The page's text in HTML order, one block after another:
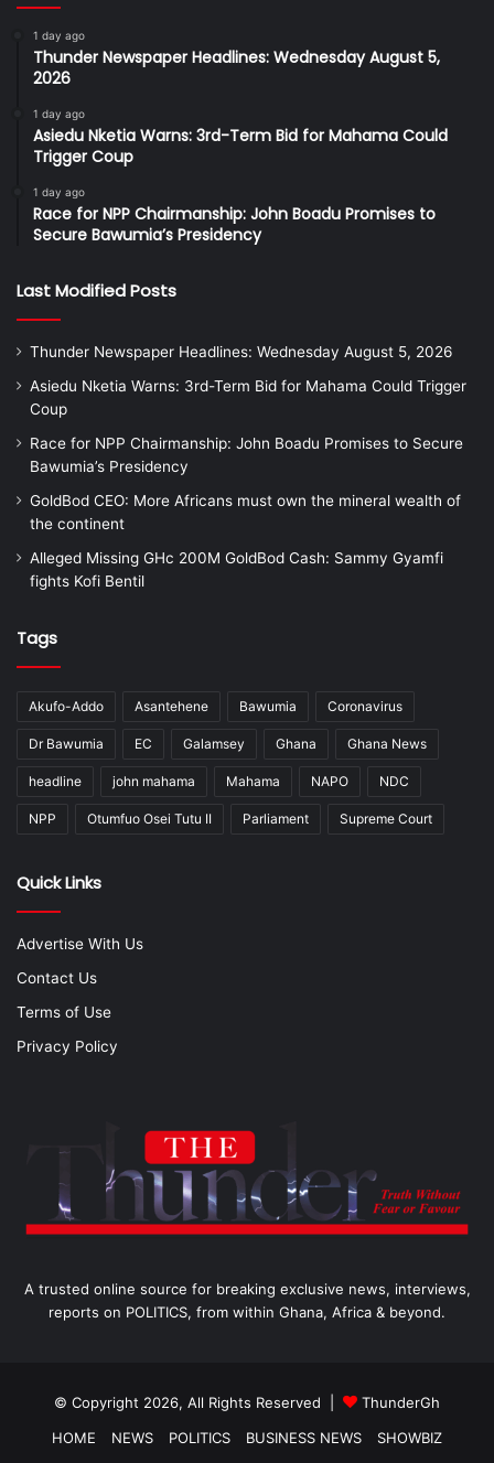
1 day ago
Thunder Newspaper Headlines: Wednesday August 5,
2026
1 day ago
Asiedu Nketia Warns: 3rd-Term Bid for Mahama Could
Trigger Coup
1 day ago
Race for NPP Chairmanship: John Boadu Promises to
Secure Bawumia’s Presidency
Last Modified Posts
Thunder Newspaper Headlines: Wednesday August 5, 2026
Asiedu Nketia Warns: 3rd-Term Bid for Mahama Could Trigger
Coup
Race for NPP Chairmanship: John Boadu Promises to Secure
Bawumia’s Presidency
GoldBod CEO: More Africans must own the mineral wealth of
the continent
Alleged Missing GHc 200M GoldBod Cash: Sammy Gyamfi
fights Kofi Bentil
Tags
Akufo-Addo Asantehene Bawumia Coronavirus
Dr Bawumia EC Galamsey Ghana Ghana News
headline john mahama Mahama NAPO NDC
NPP Otumfuo Osei Tutu II Parliament Supreme Court
Quick Links
Advertise With Us
Contact Us
Terms of Use
Privacy Policy
A trusted online source for breaking exclusive news, interviews,
reports on POLITICS, from within Ghana, Africa & beyond.
© Copyright 2026, All Rights Reserved |
ThunderGh
HOME
NEWS POLITICS BUSINESS NEWS SHOWBIZ